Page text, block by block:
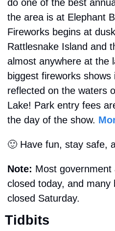
do one of the best
the area is at Elephant
Fireworks begins at
Rattlesnake Island and
almost anywhere at the
biggest fireworks shows
reflected on the waters
Lake! Park entry fees
the day of the show.
🙂 Have fun, stay safe,
Note: Most
closed today, and many
closed Saturday.
Tidbits